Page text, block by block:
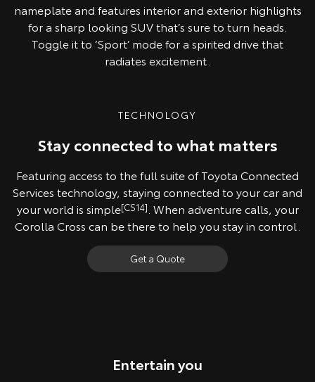
nameplate and features interior and exterior highlights
for a sharp looking SUV that’s sure to turn heads.
Toggle it to ‘Sport’ mode for a spirited drive that
radiates excitement.
TECHNOLOGY
Stay connected to what matters
Featuring access to the full suite of Toyota Connected
Services technology, staying connected to your car and
your world is simple[CS14] . When adventure calls, your
Corolla Cross can be there to help you stay in control.
Get a Quote
Entertain you